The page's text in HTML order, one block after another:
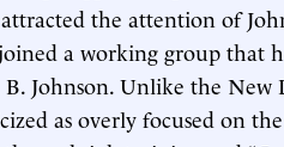
the attention of
a working group that
Johnson. Unlike the New
as overly focused on